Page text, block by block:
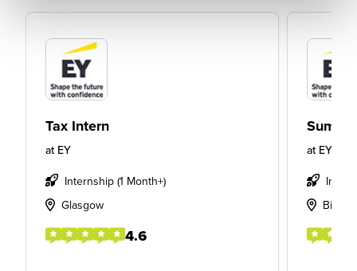
Tax Intern
at EY
Internship (1 Month+)
Glasgow
4.6
at EY